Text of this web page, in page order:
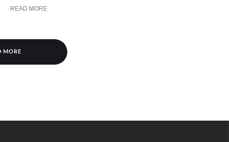
READ MORE
MORE